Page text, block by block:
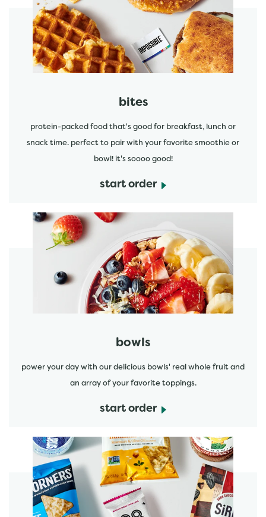
bites
protein-packed food that's good for breakfast, lunch or
snack time. perfect to pair with your favorite smoothie or
bowl! it's soooo good!
start order
start order
bowls
power your day with our delicious bowls' real whole fruit and
an array of your favorite toppings.
start order
start order
start order